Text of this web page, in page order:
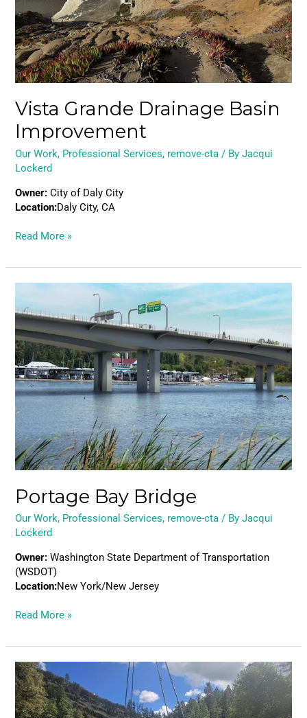
Vista Grande Drainage Basin
Improvement
Our Work, Professional Services, remove-cta / ByJacqui
Lockerd
Owner: City of Daly City
Location:Daly City, CA
Read More »
Portage Bay Bridge
Our Work, Professional Services, remove-cta / ByJacqui
Lockerd
Owner: Washington State Department of Transportation
(WSDOT)
Location:New York/New Jersey
Portage
Bay
Bridge
Read More »
South
Fork
Negrito
Creek